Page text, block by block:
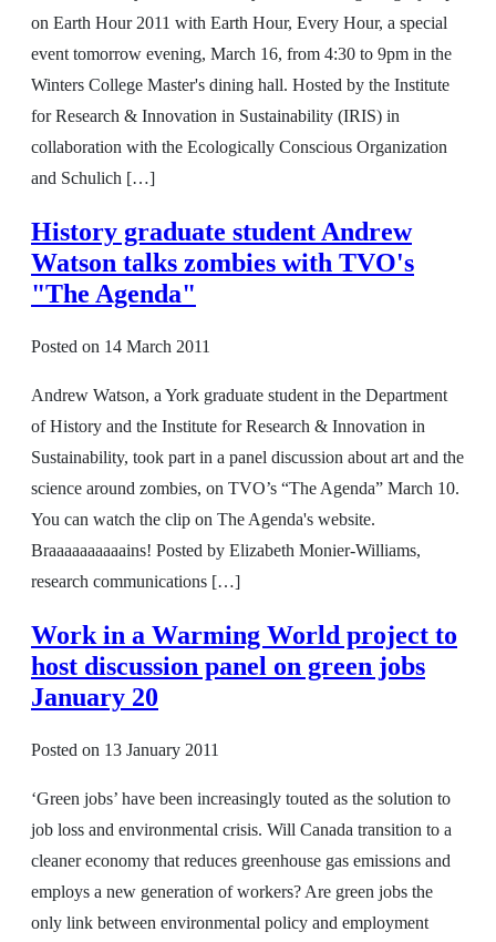
on Earth Hour 2011 with Earth Hour, Every Hour, a special
event tomorrow evening, March 16, from 4:30 to 9pm in the
Winters College Master's dining hall. Hosted by the Institute
for Research & Innovation in Sustainability (IRIS) in
collaboration with the Ecologically Conscious Organization
and Schulich […]
History graduate student Andrew
Watson talks zombies with TVO's
"The Agenda"
Posted on 14 March 2011
Andrew Watson, a York graduate student in the Department
of History and the Institute for Research & Innovation in
Sustainability, took part in a panel discussion about art and the
science around zombies, on TVO’s “The Agenda” March 10.
You can watch the clip on The Agenda's website.
Braaaaaaaaaains! Posted by Elizabeth Monier-Williams,
research communications […]
Work in a Warming World project to
host discussion panel on green jobs
January 20
Posted on 13 January 2011
‘Green jobs’ have been increasingly touted as the solution to
job loss and environmental crisis. Will Canada transition to a
cleaner economy that reduces greenhouse gas emissions and
employs a new generation of workers? Are green jobs the
only link between environmental policy and employment